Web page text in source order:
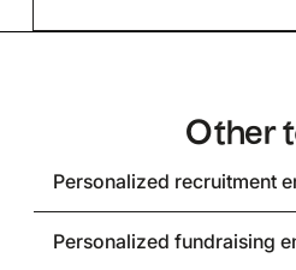
Other
Personalized recruitment
Personalized fundraising